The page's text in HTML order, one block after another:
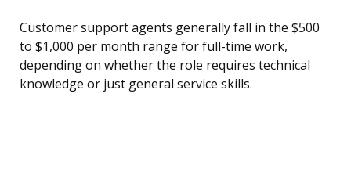
Customer support agents generally fall in the $500
to $1,000 per month range for full-time work,
depending on whether the role requires technical
knowledge or just general service skills.